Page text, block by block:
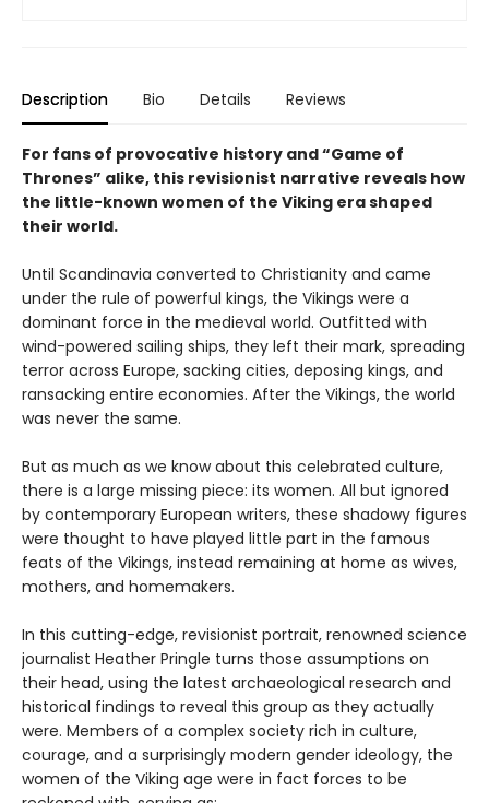
Description Bio Details Reviews
For fans of provocative history and “Game of
Thrones” alike, this revisionist narrative reveals how
the little-known women of the Viking era shaped
their world.
Until Scandinavia converted to Christianity and came
under the rule of powerful kings, the Vikings were a
dominant force in the medieval world. Outfitted with
wind-powered sailing ships, they left their mark, spreading
terror across Europe, sacking cities, deposing kings, and
ransacking entire economies. After the Vikings, the world
was never the same.
But as much as we know about this celebrated culture,
there is a large missing piece: its women. All but ignored
by contemporary European writers, these shadowy figures
were thought to have played little part in the famous
feats of the Vikings, instead remaining at home as wives,
mothers, and homemakers.
In this cutting-edge, revisionist portrait, renowned science
journalist Heather Pringle turns those assumptions on
their head, using the latest archaeological research and
historical findings to reveal this group as they actually
were. Members of a complex society rich in culture,
courage, and a surprisingly modern gender ideology, the
women of the Viking age were in fact forces to be